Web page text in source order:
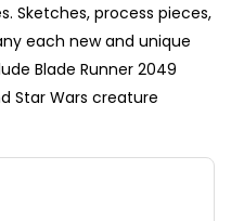
Sketches, process pieces,
each new and unique
Blade Runner 2049
Star Wars creature